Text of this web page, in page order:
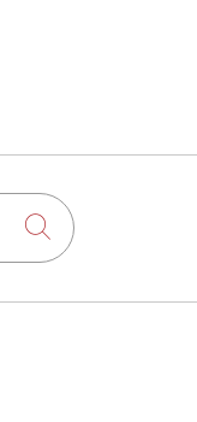
Click to